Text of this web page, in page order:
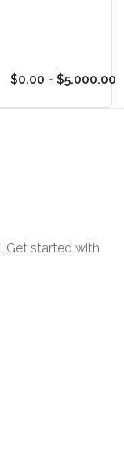
$0.00 - $5,000.00
Get started with